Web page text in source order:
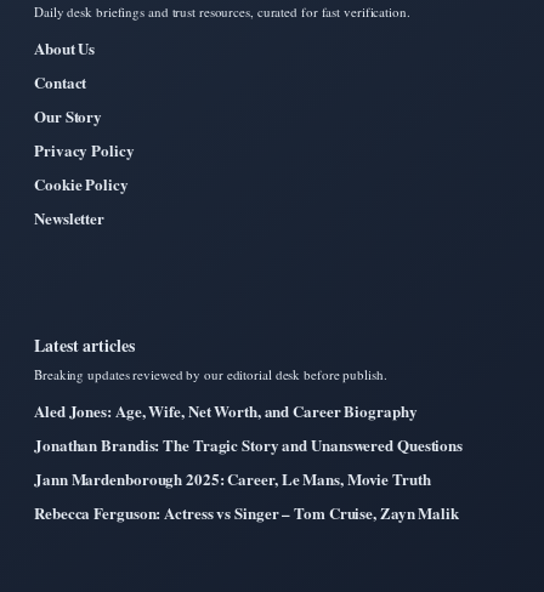
Daily desk briefings and trust resources, curated for fast verification.
About Us
Contact
Our Story
Privacy Policy
Cookie Policy
Newsletter
Latest articles
Breaking updates reviewed by our editorial desk before publish.
Aled Jones: Age, Wife, Net Worth, and Career Biography
Jonathan Brandis: The Tragic Story and Unanswered Questions
Jann Mardenborough 2025: Career, Le Mans, Movie Truth
Rebecca Ferguson: Actress vs Singer – Tom Cruise, Zayn Malik